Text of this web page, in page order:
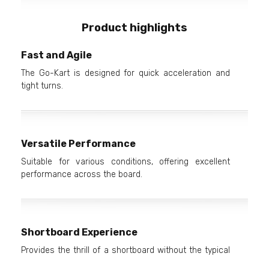
Product highlights
Fast and Agile
The Go-Kart is designed for quick acceleration and
tight turns.
Versatile Performance
Suitable for various conditions, offering excellent
performance across the board.
Shortboard Experience
Provides the thrill of a shortboard without the typical